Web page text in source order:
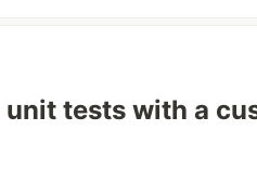
tests with a